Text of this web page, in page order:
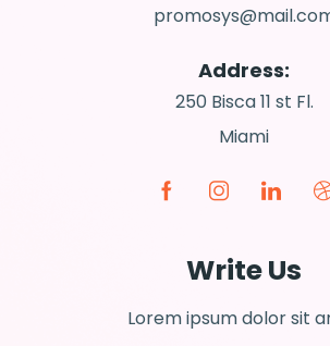
Address:
250 Bisca 11 st Fl.
Miami
Write Us
Lorem ipsum dolor sit